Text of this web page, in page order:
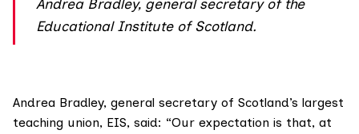
Andrea Bradley, general secretary of the
Educational Institute of Scotland.
Andrea Bradley, general secretary of Scotland’s largest
teaching union, EIS, said: “Our expectation is that, at